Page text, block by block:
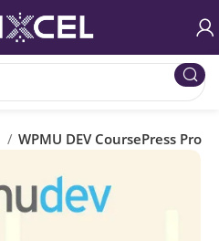
WPMU DEV CoursePress Pro